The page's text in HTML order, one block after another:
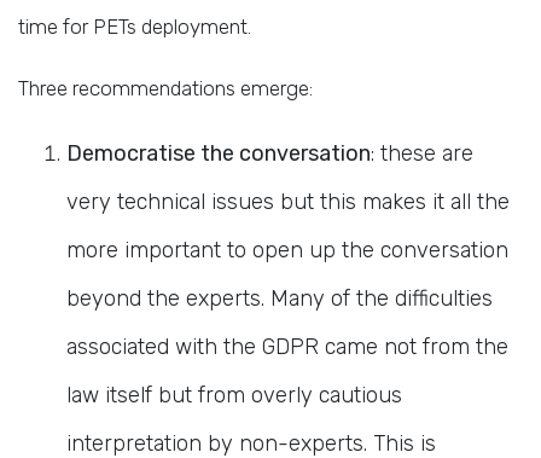
time for PETs deployment.
Three recommendations emerge:
Democratise the conversation: these are
very technical issues but this makes it all the
more important to open up the conversation
beyond the experts. Many of the difficulties
associated with the GDPR came not from the
law itself but from overly cautious
interpretation by non-experts. This is